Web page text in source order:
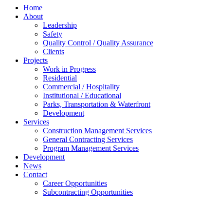
Home
About
Leadership
Safety
Quality Control / Quality Assurance
Clients
Projects
Work in Progress
Residential
Commercial / Hospitality
Institutional / Educational
Parks, Transportation & Waterfront
Development
Services
Construction Management Services
General Contracting Services
Program Management Services
Development
News
Contact
Career Opportunities
Subcontracting Opportunities